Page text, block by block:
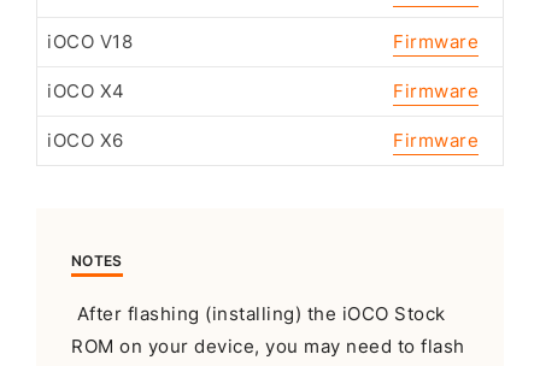
iOCO V18 Firmware
iOCO X4 Firmware
iOCO X6 Firmware
NOTES
After flashing (installing) the iOCO Stock
ROM on your device, you may need to flash